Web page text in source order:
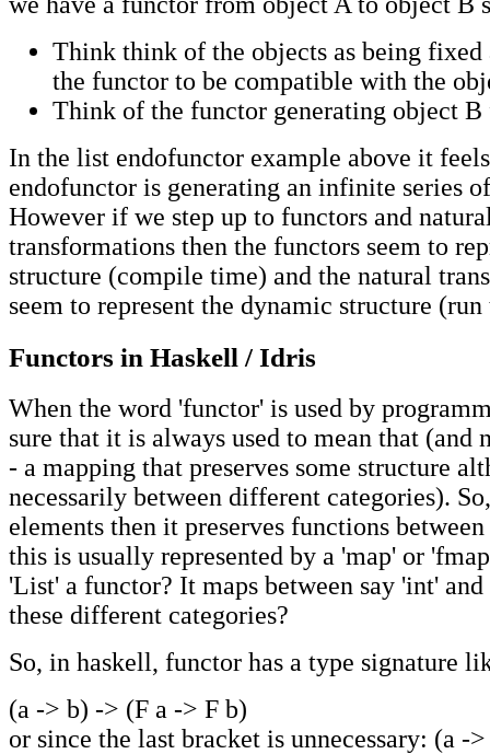
Think think of the objects as being fixed
the functor to be compatible with the
Think of the functor generating object
In the list endofunctor example above it
endofunctor is generating an infinite series
However if we step up to functors and
transformations then the functors seem to
structure (compile time) and the natural
seem to represent the dynamic structure
Functors in Haskell / Idris
When the word 'functor' is used by
sure that it is always used to mean that (and
- a mapping that preserves some structure
necessarily between different categories).
elements then it preserves functions
this is usually represented by a 'map' or
'List' a functor? It maps between say 'int'
these different categories?
So, in haskell, functor has a type signature
(a -> b) -> (F a -> F b)
or since the last bracket is unnecessary: (a -